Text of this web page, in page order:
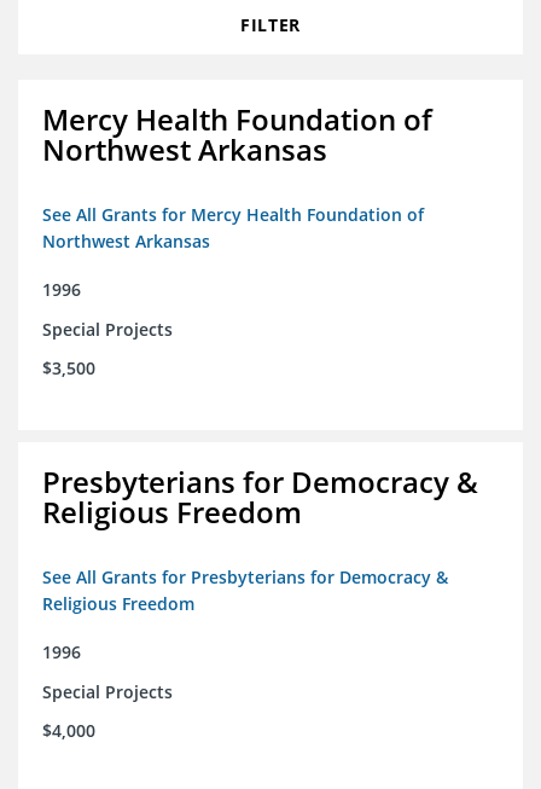
FILTER
Mercy Health Foundation of
Northwest Arkansas
See All Grants for Mercy Health Foundation of
Northwest Arkansas
1996
Special Projects
$3,500
Presbyterians for Democracy &
Religious Freedom
See All Grants for Presbyterians for Democracy &
Religious Freedom
1996
Special Projects
$4,000